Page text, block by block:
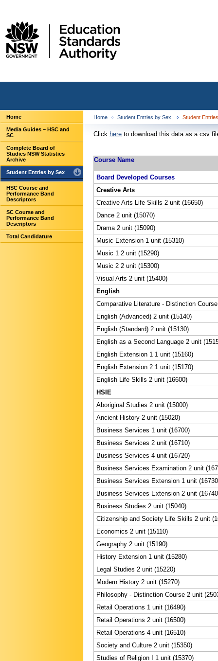
Home
Media Guides – HSC and
SC
Complete Board of
Studies NSW Statistics
Archive
Student Entries by Sex
HSC Course and
Performance Band
Descriptors
SC Course and
Performance Band
Descriptors
Total Candidature
Home Student Entries by Sex Student
Click here to download this data as a csv
Course Name
Board Developed Courses
Creative Arts
Creative Arts Life Skills 2 unit (16650)
Dance 2 unit (15070)
Drama 2 unit (15090)
Music Extension 1 unit (15310)
Music 1 2 unit (15290)
Music 2 2 unit (15300)
Visual Arts 2 unit (15400)
English
Comparative Literature - Distinction
English (Advanced) 2 unit (15140)
English (Standard) 2 unit (15130)
English as a Second Language 2 unit
English Extension 1 1 unit (15160)
English Extension 2 1 unit (15170)
English Life Skills 2 unit (16600)
HSIE
Aboriginal Studies 2 unit (15000)
Ancient History 2 unit (15020)
Business Services 1 unit (16700)
Business Services 2 unit (16710)
Business Services 4 unit (16720)
Business Services Examination 2 unit
Business Services Extension 1 unit
Business Services Extension 2 unit
Business Studies 2 unit (15040)
Citizenship and Society Life Skills 2 unit
Economics 2 unit (15110)
Geography 2 unit (15190)
History Extension 1 unit (15280)
Legal Studies 2 unit (15220)
Modern History 2 unit (15270)
Philosophy - Distinction Course 2 unit
Retail Operations 1 unit (16490)
Retail Operations 2 unit (16500)
Retail Operations 4 unit (16510)
Society and Culture 2 unit (15350)
Studies of Religion I 1 unit (15370)